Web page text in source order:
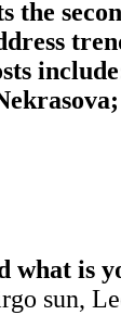
what is
sun,